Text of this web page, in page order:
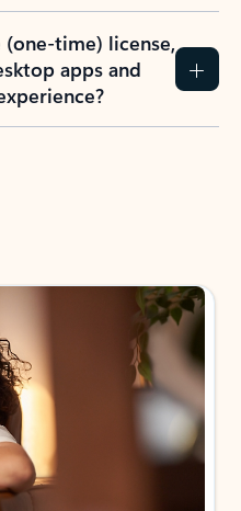
(one-time) license,
apps and